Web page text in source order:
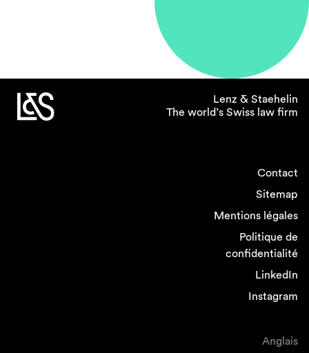
Lenz & Staehelin
The world’s Swiss law firm
Contact
Sitemap
Mentions légales
Politique de
confidentialité
LinkedIn
Instagram
Anglais